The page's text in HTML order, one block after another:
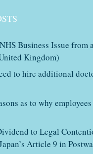
Business Issue from
Kingdom)
to hire additional
as to why
to Legal
Article 9 in